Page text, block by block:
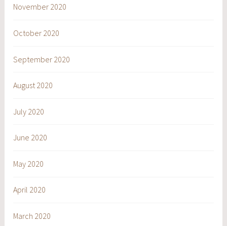
November 2020
October 2020
September 2020
August 2020
July 2020
June 2020
May 2020
April 2020
March 2020